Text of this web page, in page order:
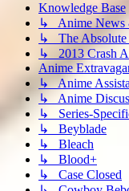
Knowledge Base
↳ Anime News
↳ The Absolute
↳ 2013 Crash
Anime
↳ Anime
↳ Anime
↳ Series-
↳ Beyblade
↳ Bleach
↳ Blood+
↳ Case Closed